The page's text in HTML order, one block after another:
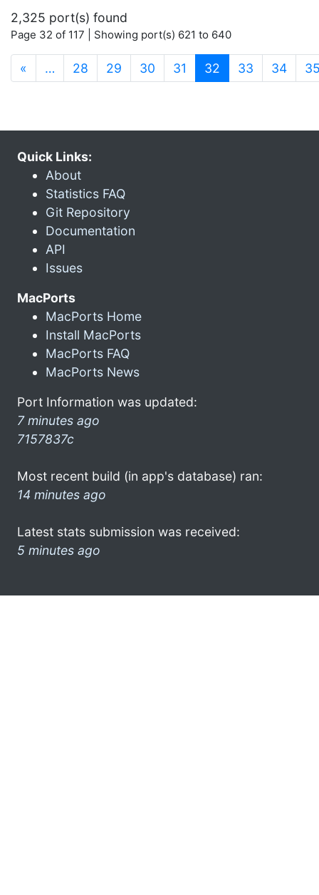
2,325 port(s) found
Page 32 of 117 | Showing port(s) 621 to 640
« … 28 29 30 31 32 (current)
33 34
Quick Links:
About
Statistics FAQ
Git Repository
Documentation
API
Issues
MacPorts
MacPorts Home
Install MacPorts
MacPorts FAQ
MacPorts News
Port Information was updated:
7 minutes ago
7157837c
Most recent build (in app's database) ran:
14 minutes ago
Latest stats submission was received:
5 minutes ago